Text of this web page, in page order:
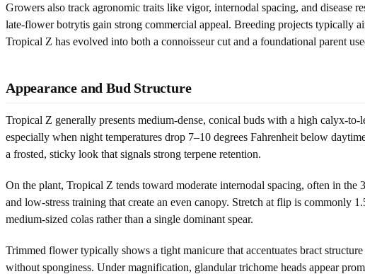
Growers also track agronomic traits like vigor, internodal spacing, and disease
late-flower botrytis gain strong commercial appeal. Breeding projects typically
Tropical Z has evolved into both a connoisseur cut and a foundational parent
Appearance and Bud Structure
Tropical Z generally presents medium-dense, conical buds with a high calyx-
especially when night temperatures drop 7–10 degrees Fahrenheit below
a frosted, sticky look that signals strong terpene retention.
On the plant, Tropical Z tends toward moderate internodal spacing, often in
and low-stress training that create an even canopy. Stretch at flip is commonly
medium-sized colas rather than a single dominant spear.
Trimmed flower typically shows a tight manicure that accentuates bract
without sponginess. Under magnification, glandular trichome heads appear